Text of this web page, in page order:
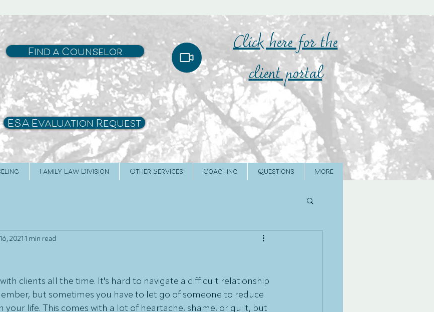
Find a Counselor
Click here for the
client portal
ESA Evaluation Request
Family Law Division Other Services Coaching Questions More
2021 1 min read
with clients all the time. It's hard to navigate a difficult relationship
but sometimes you have to let go of someone to reduce
your life. This comes with a lot of heartache, shame, or guilt, but